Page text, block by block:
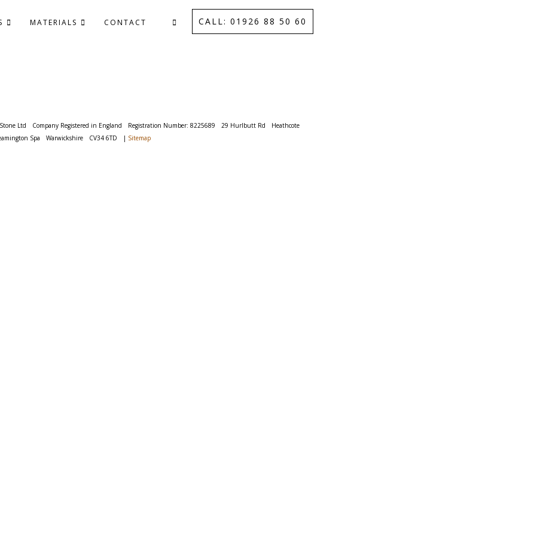
MATERIALS CONTACT CALL: 01926 88 50 60
Ltd Company Registered in England Registration Number: 8225689 29 Hurlbutt Rd
Heathcote
Spa Warwickshire CV34 6TD | Sitemap